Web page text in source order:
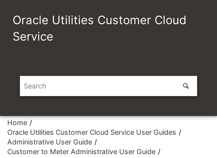
Oracle Utilities Customer Cloud
Service
Home
Oracle Utilities Customer Cloud Service User Guides
Administrative User Guide
Customer to Meter Administrative User Guide